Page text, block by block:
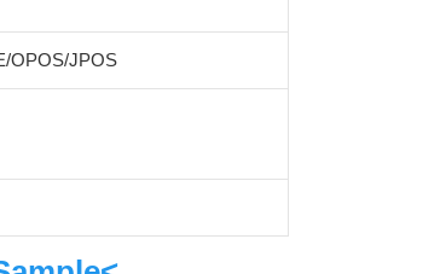
OPOS/JPOS